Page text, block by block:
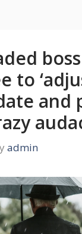
to
and
admin